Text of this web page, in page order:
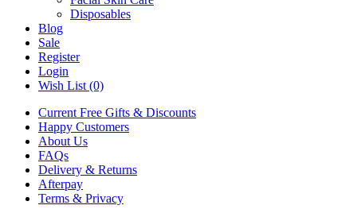
Disposables
Blog
Sale
Register
Login
Wish List (0)
Current Free Gifts & Discounts
Happy Customers
About Us
FAQs
Delivery & Returns
Afterpay
Terms & Privacy